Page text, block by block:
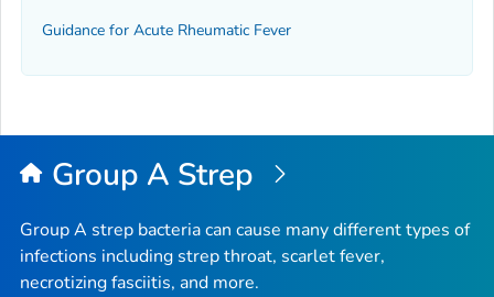
Guidance for Acute Rheumatic Fever
Group A Strep
Group A strep bacteria can cause many different types of
infections including strep throat, scarlet fever,
necrotizing fasciitis, and more.